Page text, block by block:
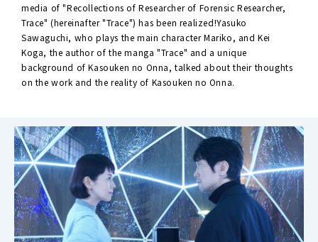
media of "Recollections of Researcher of Forensic Researcher,
Trace" (hereinafter "Trace") has been realized!Yasuko
Sawaguchi, who plays the main character Mariko, and Kei
Koga, the author of the manga "Trace" and a unique
background of Kasouken no Onna, talked about their thoughts
on the work and the reality of Kasouken no Onna.